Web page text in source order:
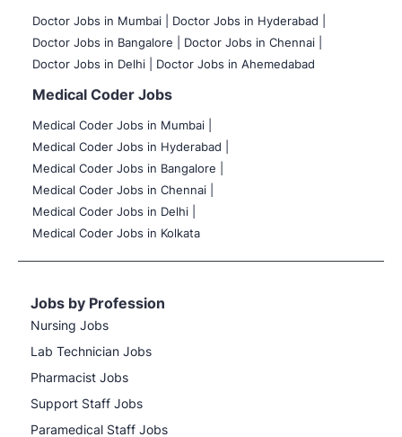
Doctor Jobs in Mumbai
Doctor Jobs in Hyderabad |
Doctor Jobs in Bangalore |
Doctor Jobs in Chennai |
Doctor Jobs in Delhi |
Doctor Jobs in Ahemedabad
Medical Coder Jobs
Medical Coder Jobs in Mumbai
Medical Coder Jobs in Hyderabad |
Medical Coder Jobs in Bangalore |
Medical Coder Jobs in Chennai |
Medical Coder Jobs in Delhi |
Medical Coder Jobs in Kolkata
Jobs by Profession
Nursing Jobs
Lab Technician Jobs
Pharmacist Jobs
Support Staff Jobs
Paramedical Staff Jobs